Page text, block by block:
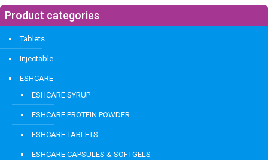
Product categories
Tablets
Injectable
ESHCARE
ESHCARE SYRUP
ESHCARE PROTEIN POWDER
ESHCARE TABLETS
ESHCARE CAPSULES & SOFTGELS